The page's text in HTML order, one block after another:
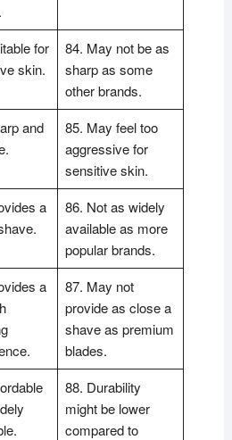
for
skin.
84. May not be as
sharp as some
other brands.
and
85. May feel too
aggressive for
sensitive skin.
a
86. Not as widely
available as more
popular brands.
a
87. May not
provide as close a
shave as premium
blades.
88. Durability
might be lower
compared to